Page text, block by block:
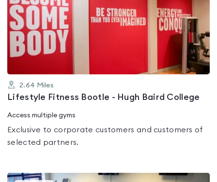
is
rated
0.0
out
of
5
2.64 Miles
Lifestyle Fitness Bootle - Hugh Baird College
Access multiple gyms
Exclusive to corporate customers and customers of
selected partners.